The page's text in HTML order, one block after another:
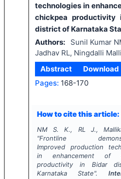
technologies in
chickpea productivity
district of Karnataka
Authors:
Sunil Kumar
Jadhav RL, Ningdalli
Abstract
Download
Pages: 168-170
How to cite this article:
NM S. K., RL J.,
"Frontline
Improved production
in enhancement of
productivity in Bidar
Karnataka State".